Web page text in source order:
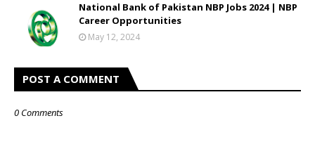
National Bank of Pakistan NBP Jobs 2024 | NBP
Career Opportunities
May 12, 2024
POST A COMMENT
0 Comments